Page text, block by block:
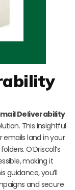
Deliverability
This insightful
land in your
O’Driscoll’s
making it
guidance, you’ll
and secure